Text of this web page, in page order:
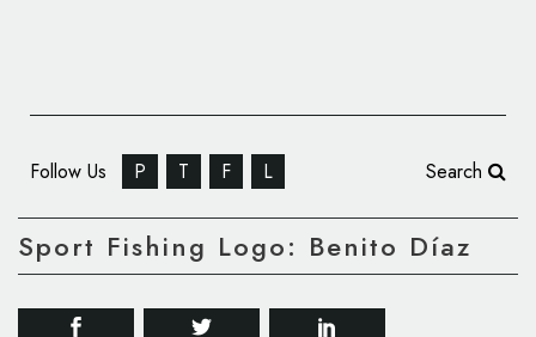
Follow Us P T F L Search
Sport Fishing Logo: Benito Díaz